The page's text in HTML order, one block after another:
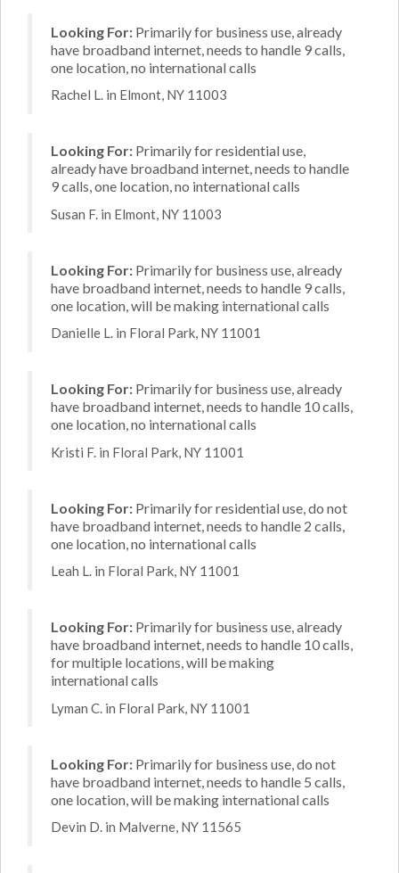
Looking For: Primarily for business use, already
have broadband internet, needs to handle 9 calls,
one location, no international calls
Rachel L. in Elmont, NY 11003
Looking For: Primarily for residential use,
already have broadband internet, needs to handle
9 calls, one location, no international calls
Susan F. in Elmont, NY 11003
Looking For: Primarily for business use, already
have broadband internet, needs to handle 9 calls,
one location, will be making international calls
Danielle L. in Floral Park, NY 11001
Looking For: Primarily for business use, already
have broadband internet, needs to handle 10 calls,
one location, no international calls
Kristi F. in Floral Park, NY 11001
Looking For: Primarily for residential use, do not
have broadband internet, needs to handle 2 calls,
one location, no international calls
Leah L. in Floral Park, NY 11001
Looking For: Primarily for business use, already
have broadband internet, needs to handle 10 calls,
for multiple locations, will be making
international calls
Lyman C. in Floral Park, NY 11001
Looking For: Primarily for business use, do not
have broadband internet, needs to handle 5 calls,
one location, will be making international calls
Devin D. in Malverne, NY 11565